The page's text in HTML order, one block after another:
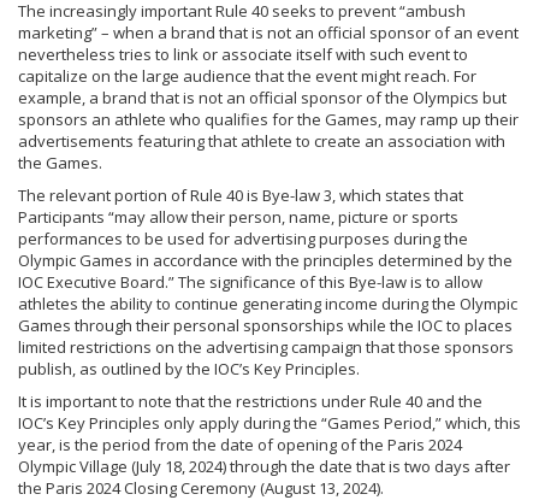
The increasingly important Rule 40 seeks to prevent “ambush
marketing” – when a brand that is not an official sponsor of an event
nevertheless tries to link or associate itself with such event to
capitalize on the large audience that the event might reach. For
example, a brand that is not an official sponsor of the Olympics but
sponsors an athlete who qualifies for the Games, may ramp up their
advertisements featuring that athlete to create an association with
the Games.
The relevant portion of Rule 40 is Bye-law 3, which states that
Participants “may allow their person, name, picture or sports
performances to be used for advertising purposes during the
Olympic Games in accordance with the principles determined by the
IOC Executive Board.” The significance of this Bye-law is to allow
athletes the ability to continue generating income during the Olympic
Games through their personal sponsorships while the IOC to places
limited restrictions on the advertising campaign that those sponsors
publish, as outlined by the IOC’s Key Principles.
It is important to note that the restrictions under Rule 40 and the
IOC’s Key Principles only apply during the “Games Period,” which, this
year, is the period from the date of opening of the Paris 2024
Olympic Village (July 18, 2024) through the date that is two days after
the Paris 2024 Closing Ceremony (August 13, 2024).